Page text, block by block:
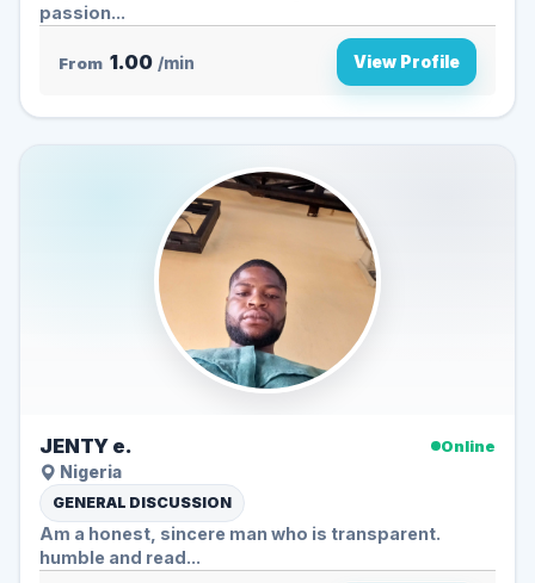
passion...
From 1.00 /min View Profile
JENTY e.
Online
Nigeria
GENERAL DISCUSSION
Am a honest, sincere man who is transparent.
humble and read...